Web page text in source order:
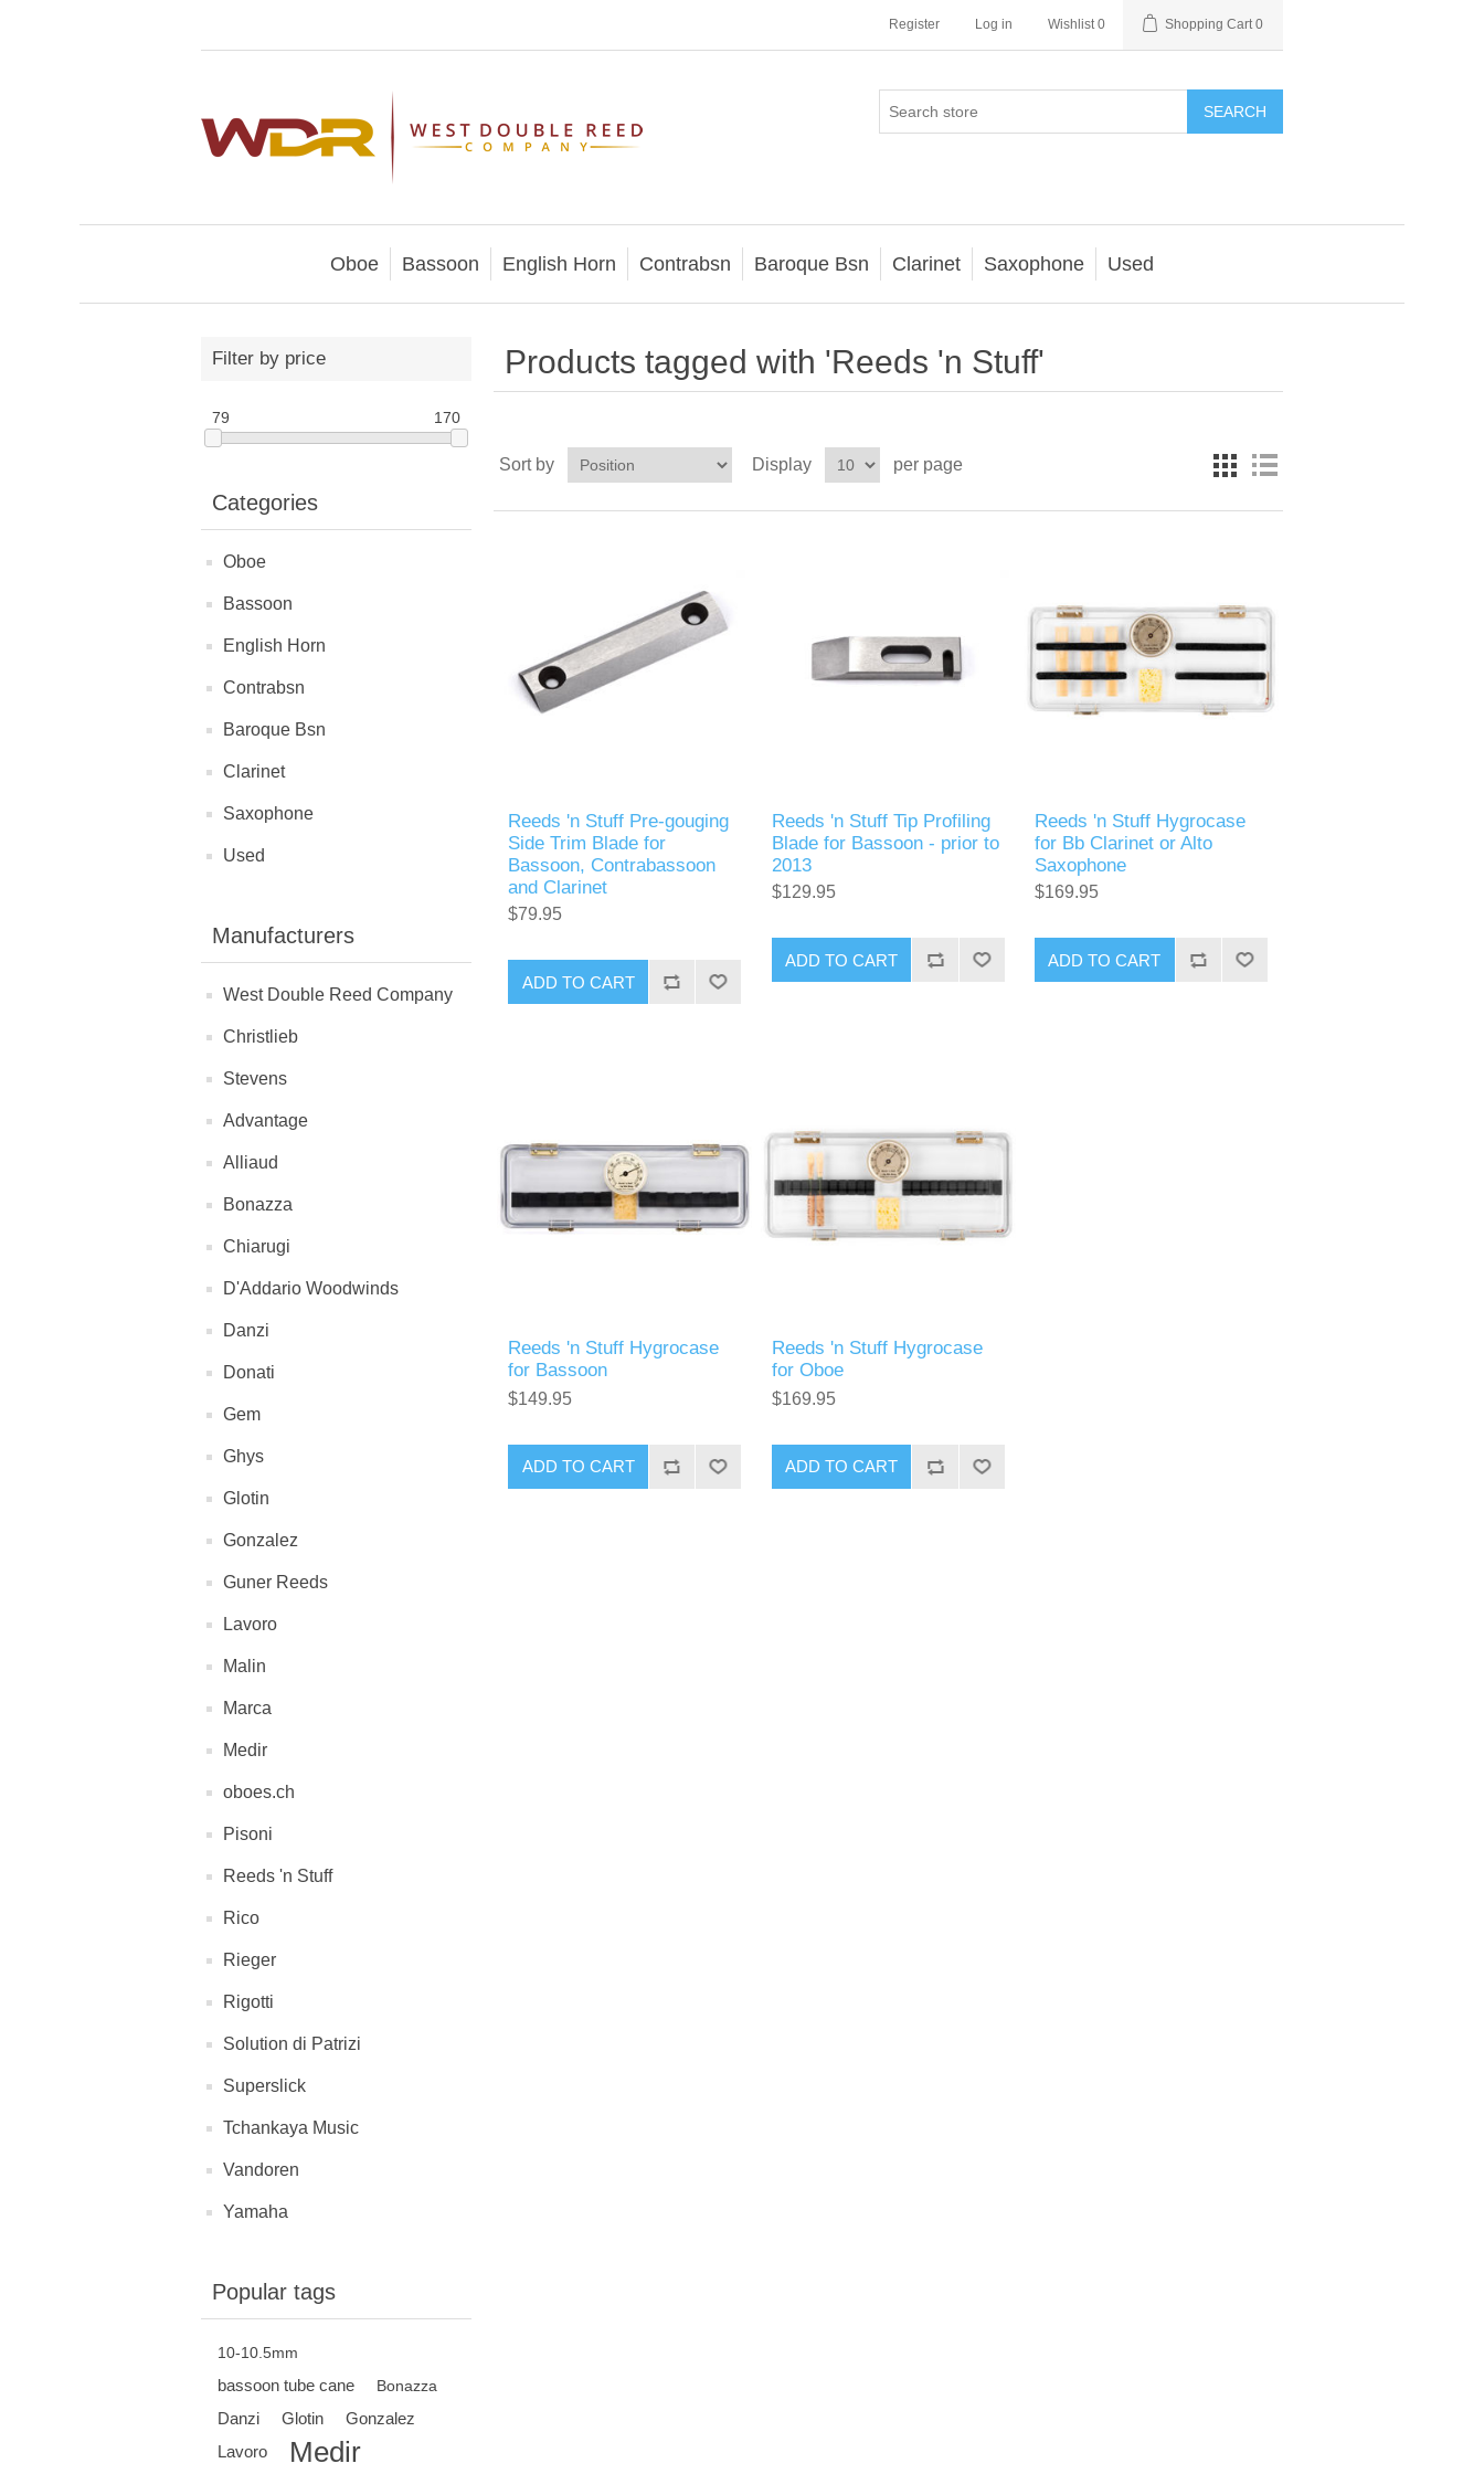
Register Log in Wishlist 0 Shopping Cart 0
SEARCH
Oboe Bassoon English Horn Contrabsn Baroque Bsn Clarinet Saxophone Used
Filter by price
79 170
Categories
Oboe
Bassoon
English Horn
Contrabsn
Baroque Bsn
Clarinet
Saxophone
Used
Manufacturers
West Double Reed Company
Christlieb
Stevens
Advantage
Alliaud
Bonazza
Chiarugi
D'Addario Woodwinds
Danzi
Donati
Gem
Ghys
Glotin
Gonzalez
Guner Reeds
Lavoro
Malin
Marca
Medir
oboes.ch
Pisoni
Reeds 'n Stuff
Rico
Rieger
Rigotti
Solution di Patrizi
Superslick
Tchankaya Music
Vandoren
Yamaha
Popular tags
10-10.5mm
bassoon tube cane Bonazza
Danzi Glotin
Gonzalez
Lavoro
Medir
Products tagged with 'Reeds 'n Stuff'
Sort by Display per page
Reeds 'n Stuff Pre-gouging
Side Trim Blade for
Bassoon, Contrabassoon
and Clarinet
$79.95
ADD TO CART
Reeds 'n Stuff Tip Profiling
Blade for Bassoon - prior to
2013
$129.95
ADD TO CART
Reeds 'n Stuff Hygrocase
for Bb Clarinet or Alto
Saxophone
$169.95
ADD TO CART
Reeds 'n Stuff Hygrocase
for Bassoon
$149.95
ADD TO CART
Reeds 'n Stuff Hygrocase
for Oboe
$169.95
ADD TO CART